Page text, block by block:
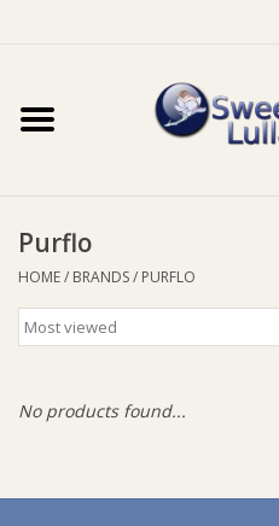
Home
Baby Wear
Bathtime
Purflo
HOME/ BRANDS/ PURFLO
No products found...